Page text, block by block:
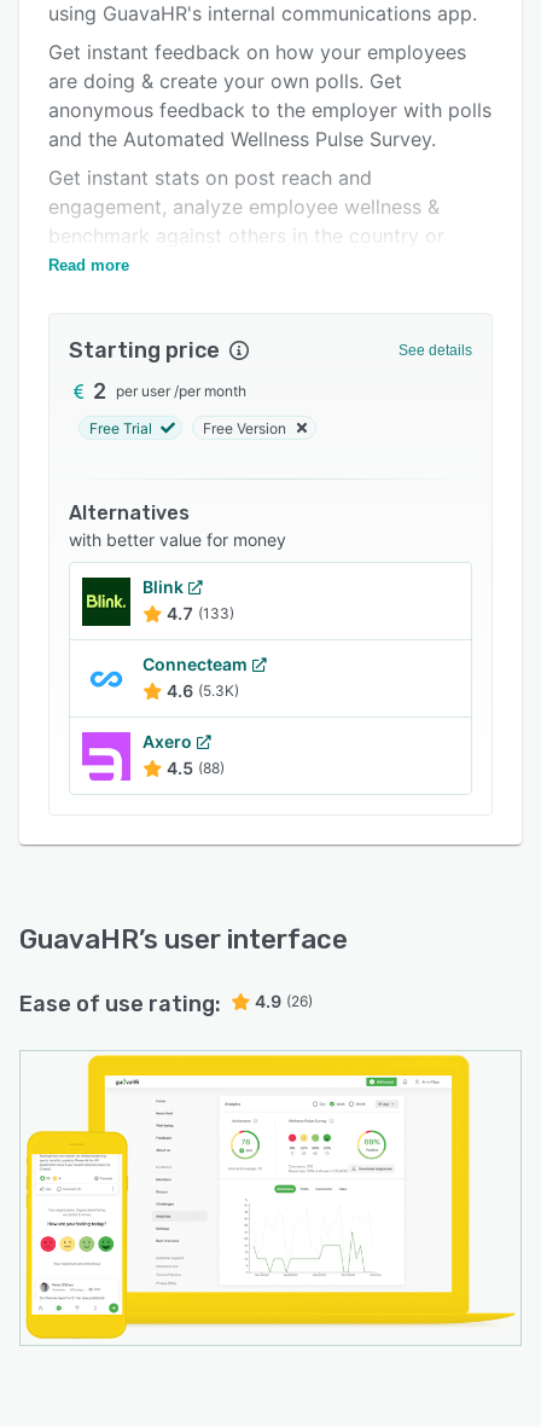
Alternatives
Support options
Related categories
using GuavaHR's internal communications app.
Get instant feedback on how your employees
are doing & create your own polls. Get
anonymous feedback to the employer with polls
and the Automated Wellness Pulse Survey.
Get instant stats on post reach and
engagement, analyze employee wellness &
benchmark against others in the country or
industry.
Read more
Starting price See details
2 per user /per month
Free Trial Free Version
Alternatives
with better value for money
Blink
4.7 (133)
Connecteam
4.6 (5.3K)
Axero
4.5 (88)
GuavaHR’s user interface
Ease of use rating: 4.9 (26)